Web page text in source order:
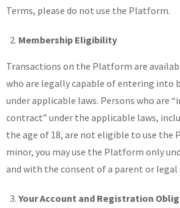
Terms, please do not use the Platform.
Membership Eligibility
Transactions on the Platform are
who are legally capable of entering into
under applicable laws. Persons who are
contract” under the applicable laws,
the age of 18, are not eligible to use the
minor, you may use the Platform only
and with the consent of a parent or legal
Your Account and Registration